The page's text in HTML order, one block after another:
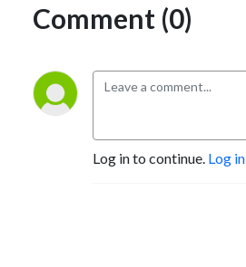
Comment (0)
Log in to continue. Log in